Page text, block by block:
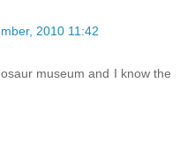
2010 11:42
museum and I know the